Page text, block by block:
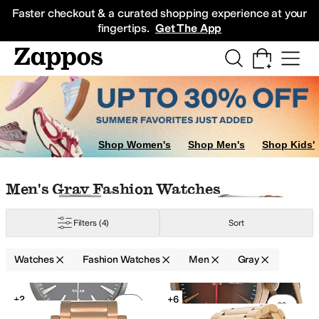
Faster checkout & a curated shopping experience at your
fingertips. Get The App
Sneakers
Shop Women's Shop Men's Shop Kids'
Skip to search results
Skip to filters
Skip to sort
Skip to selected filters
Men's Gray Fashion Watches
Filters (4) Sort
Watches Fashion Watches Men Gray
Search Results
Add to favorites.0 people have
+2
Add
+6